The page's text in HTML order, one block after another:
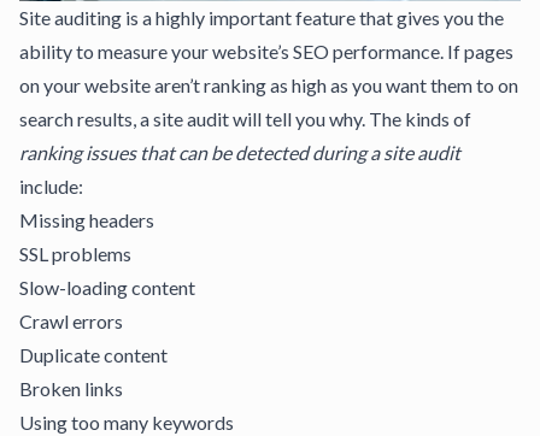
Site auditing is a highly important feature that gives you the
ability to measure your website’s SEO performance. If pages
on your website aren’t ranking as high as you want them to on
search results, asite audit will tell you why. The kinds of
ranking issuesthat can be detected during a site audit
include:
Missing headers
SSL problems
Slow-loading content
Crawl errors
Duplicate content
Broken links
Using too many keywords